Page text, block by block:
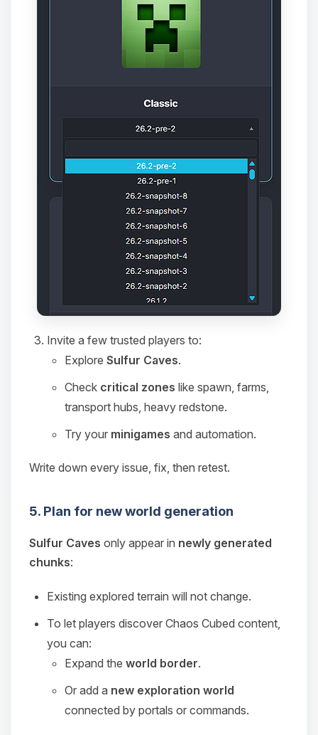
Invite a few trusted players to:
Explore Sulfur Caves.
Check critical zones like spawn, farms,
transport hubs, heavy redstone.
Try your minigames and automation.
Write down every issue, fix, then retest.
5. Plan for new world generation
Sulfur Caves only appear in newly generated
chunks:
Existing explored terrain will not change.
To let players discover Chaos Cubed content,
you can:
Expand the world border.
Or add a new exploration world
connected by portals or commands.
Yay, finally someone to talk to! I’m
Choupy, your little BoxToPlay
assistant. Tell me what you need,
and I’ll wiggle my tiny circuits to help
08/08/2026, 10:45 AM